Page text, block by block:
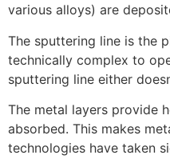
various alloys) are
The sputtering line is the
technically complex to
sputtering line either
The metal layers provide
absorbed. This makes
technologies have taken